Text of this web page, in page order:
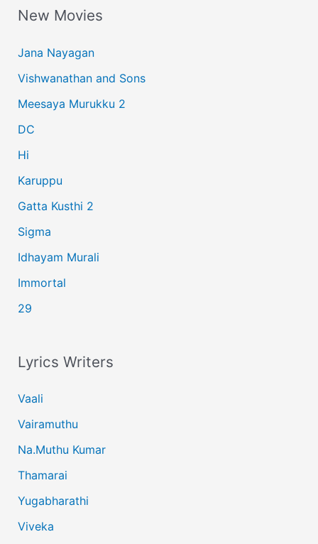
r
h
f
o
r
:
New Movies
Jana Nayagan
Vishwanathan and Sons
Meesaya Murukku 2
DC
Hi
Karuppu
Gatta Kusthi 2
Sigma
Idhayam Murali
Immortal
29
Lyrics Writers
Vaali
Vairamuthu
Na.Muthu Kumar
Thamarai
Yugabharathi
Viveka